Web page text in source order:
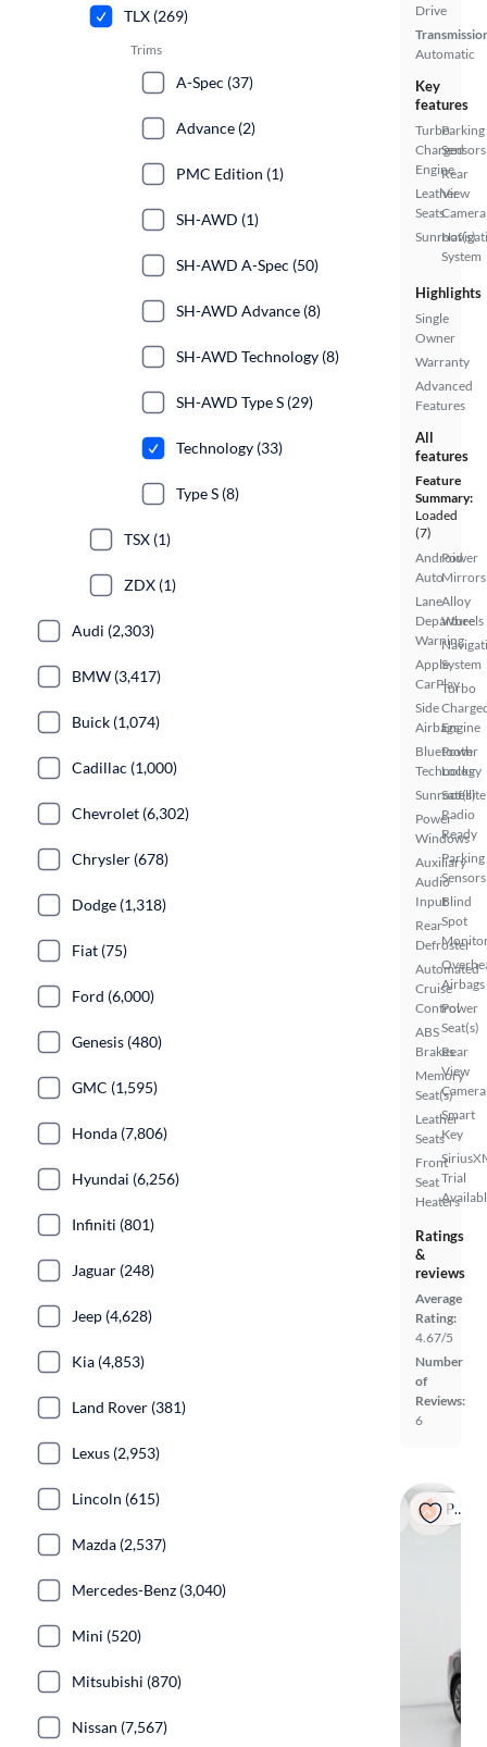
Drive
Automatic
Key
features
Turbo
Charged
Engine
Leather
Seats
Sunroof(s)
Parking
Sensors
Rear
View
Camera
System
Highlights
Single
Owner
Warranty
Advanced
Features
All
features
Feature
Summary:
Loaded
(7)
Android
Auto
Lane
Departure
Warning
Apple
CarPlay
Side
Airbags
Bluetooth
Technology
Sunroof(s)
Power
Windows
Auxiliary
Audio
Input
Rear
Defroster
Automated
Cruise
Control
ABS
Brakes
Memory
Seat(s)
Leather
Seats
Front
Seat
Heaters
Power
Mirrors
Alloy
Wheels
System
Turbo
Engine
Power
Locks
Satellite
Radio
Ready
Parking
Sensors
Blind
Spot
Airbags
Power
Seat(s)
Rear
View
Camera
Smart
Key
Trial
Ratings
&
reviews
Average
Rating:
4.67/5
Number
of
Reviews:
6
Popular
TLX (269)
Trims
A-Spec (37)
Advance (2)
PMC Edition (1)
SH-AWD (1)
SH-AWD A-Spec (50)
SH-AWD Advance (8)
SH-AWD Technology (8)
SH-AWD Type S (29)
Technology (33)
Type S (8)
TSX (1)
ZDX (1)
Audi (2,303)
BMW (3,417)
Buick (1,074)
Cadillac (1,000)
Chevrolet (6,302)
Chrysler (678)
Dodge (1,318)
Fiat (75)
Ford (6,000)
Genesis (480)
GMC (1,595)
Honda (7,806)
Hyundai (6,256)
Infiniti (801)
Jaguar (248)
Jeep (4,628)
Kia (4,853)
Land Rover (381)
Lexus (2,953)
Lincoln (615)
Mazda (2,537)
Mercedes-Benz (3,040)
Mini (520)
Mitsubishi (870)
Nissan (7,567)